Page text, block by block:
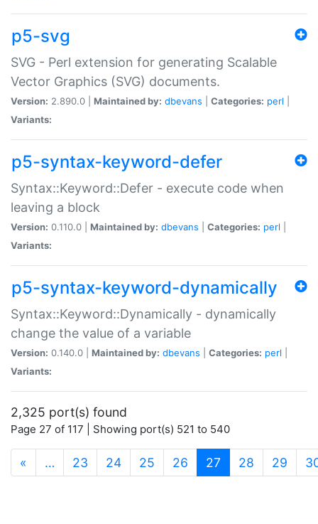
p5-svg
SVG - Perl extension for generating Scalable
Vector Graphics (SVG) documents.
Version: 2.890.0 | Maintained by: dbevans Categories: perl
Variants:
p5-syntax-keyword-defer
Syntax::Keyword::Defer - execute code when
leaving a block
Version: 0.110.0 | Maintained by: dbevans Categories: perl
Variants:
p5-syntax-keyword-dynamically
Syntax::Keyword::Dynamically - dynamically
change the value of a variable
Version: 0.140.0 | Maintained by: dbevans Categories: perl
Variants:
2,325 port(s) found
Page 27 of 117 | Showing port(s) 521 to 540
« … 23 24 25 26 27 (current)
28 29